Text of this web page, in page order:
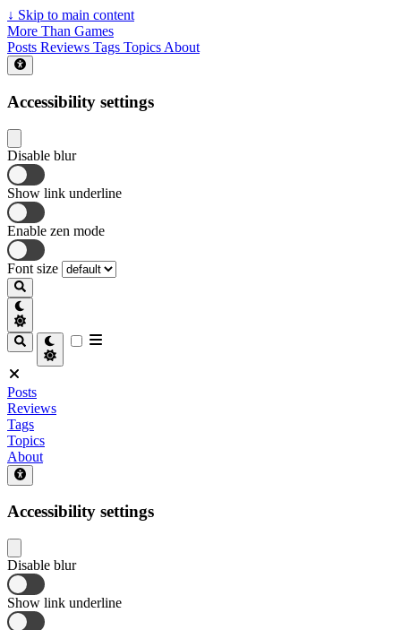
↓ Skip to main content
More Than Games
Posts Reviews Tags Topics About
Accessibility settings
Disable blur
Show link underline
Enable zen mode
Font size
Posts
Reviews
Tags
Topics
About
Accessibility settings
Disable blur
Show link underline